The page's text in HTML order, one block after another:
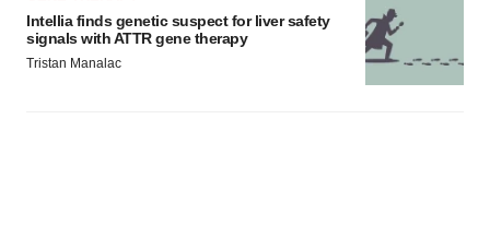
Intellia finds genetic suspect for liver safety
signals with ATTR gene therapy
Tristan Manalac